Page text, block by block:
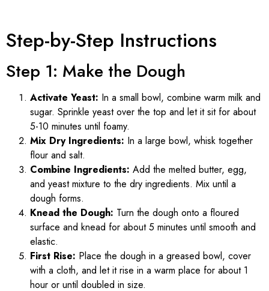
Step-by-Step Instructions
Step 1: Make the Dough
Activate Yeast: In a small bowl, combine warm milk and
sugar. Sprinkle yeast over the top and let it sit for about
5-10 minutes until foamy.
Mix Dry Ingredients: In a large bowl, whisk together
flour and salt.
Combine Ingredients: Add the melted butter, egg,
and yeast mixture to the dry ingredients. Mix until a
dough forms.
Knead the Dough: Turn the dough onto a floured
surface and knead for about 5 minutes until smooth and
elastic.
First Rise: Place the dough in a greased bowl, cover
with a cloth, and let it rise in a warm place for about 1
hour or until doubled in size.